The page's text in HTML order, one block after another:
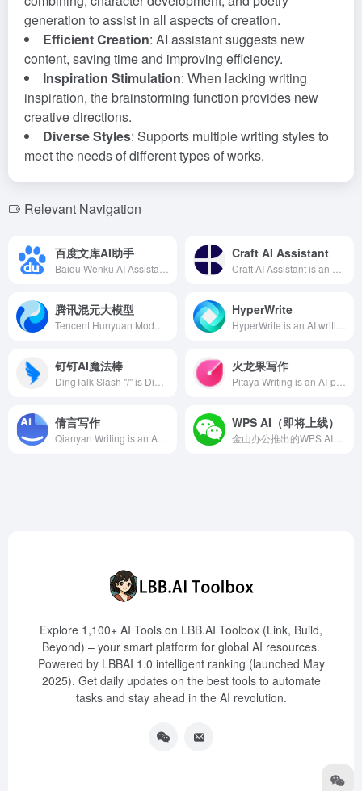
generation to assist in all aspects of creation.
Efficient Creation: AI assistant suggests new
content, saving time and improving efficiency.
Inspiration Stimulation: When lacking writing
inspiration, the brainstorming function provides new
creative directions.
Diverse Styles: Supports multiple writing styles to
meet the needs of different types of works.
Relevant Navigation
百度文库AI助手 Craft AI Assistant
腾讯混元大模型 HyperWrite
钉钉AI魔法棒 火龙果写作
倩言写作 WPS AI（即将上线）
Explore 1,100+ AI Tools on LBB.AI Toolbox (Link, Build,
Beyond) – your smart platform for global AI resources.
Powered by LBBAI 1.0 intelligent ranking (launched May
2025). Get daily updates on the best tools to automate
tasks and stay ahead in the AI revolution.